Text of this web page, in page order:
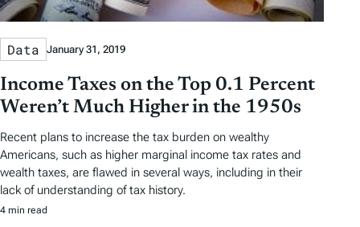
Data January 31, 2019
Income Taxes on the Top 0.1 Percent
Weren’t Much Higher in the 1950s
Recent plans to increase the tax burden on wealthy
Americans, such as higher marginal income tax rates and
wealth taxes, are flawed in several ways, including in their
lack of understanding of tax history.
4 min read